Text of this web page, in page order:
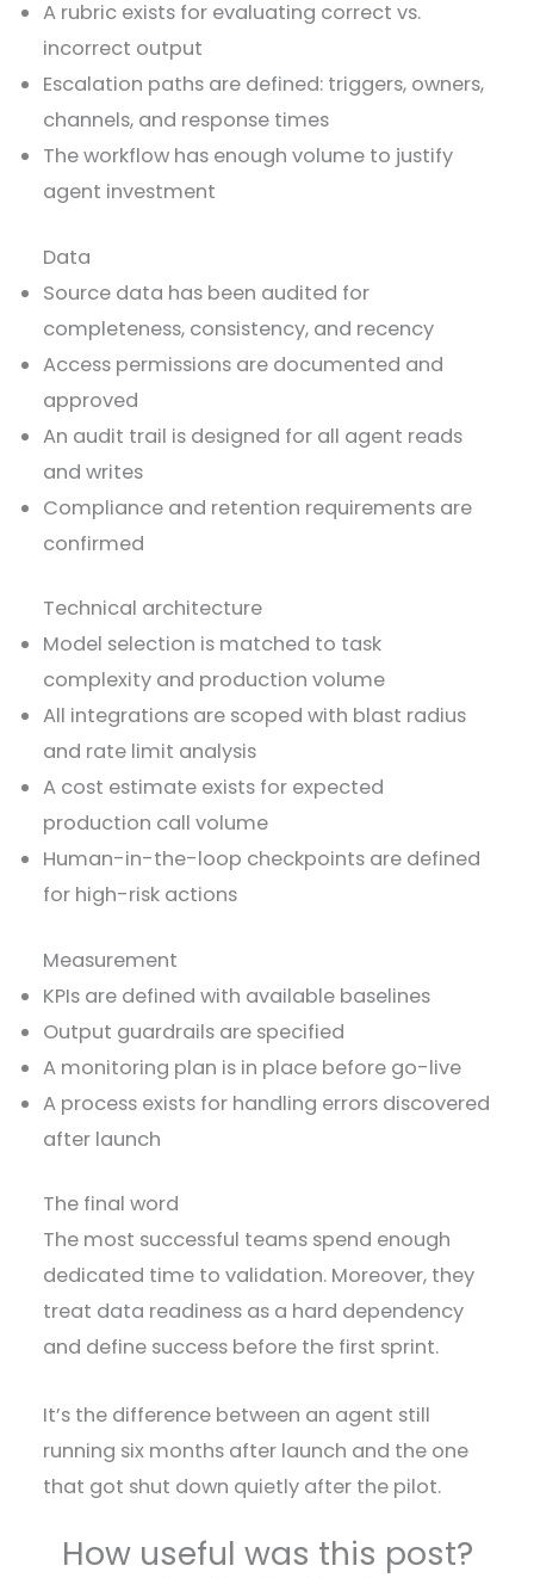
A rubric exists for evaluating correct vs.
incorrect output
Escalation paths are defined: triggers, owners,
channels, and response times
The workflow has enough volume to justify
agent investment
Data
Source data has been audited for
completeness, consistency, and recency
Access permissions are documented and
approved
An audit trail is designed for all agent reads
and writes
Compliance and retention requirements are
confirmed
Technical architecture
Model selection is matched to task
complexity and production volume
All integrations are scoped with blast radius
and rate limit analysis
A cost estimate exists for expected
production call volume
Human-in-the-loop checkpoints are defined
for high-risk actions
Measurement
KPIs are defined with available baselines
Output guardrails are specified
A monitoring plan is in place before go-live
A process exists for handling errors discovered
after launch
The final word
The most successful teams spend enough
dedicated time to validation. Moreover, they
treat data readiness as a hard dependency
and define success before the first sprint.
It’s the difference between an agent still
running six months after launch and the one
that got shut down quietly after the pilot.
How useful was this post?